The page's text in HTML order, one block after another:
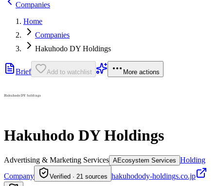
Companies
Home
Companies
Hakuhodo DY Holdings
Brief Add to watchlist More actions
Hakuhodo DY Holdings
Advertising & Marketing Services AEcosystem Services Holding
Company
Verified · 21 sources hakuhodody-holdings.co.jp